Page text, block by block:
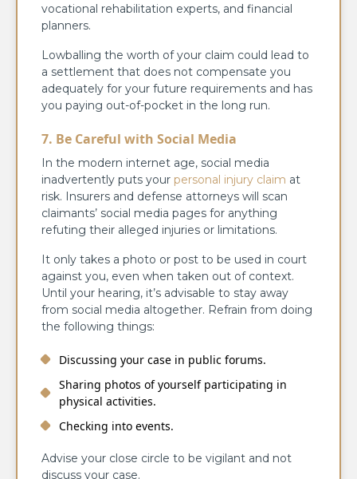
vocational rehabilitation experts, and financial
planners.
Lowballing the worth of your claim could lead to
a settlement that does not compensate you
adequately for your future requirements and has
you paying out-of-pocket in the long run.
7. Be Careful with Social Media
In the modern internet age, social media
inadvertently puts your personal injury claim at
risk. Insurers and defense attorneys will scan
claimants’ social media pages for anything
refuting their alleged injuries or limitations.
It only takes a photo or post to be used in court
against you, even when taken out of context.
Until your hearing, it’s advisable to stay away
from social media altogether. Refrain from doing
the following things:
Discussing your case in public forums.
Sharing photos of yourself participating in
physical activities.
Checking into events.
Advise your close circle to be vigilant and not
discuss your case.